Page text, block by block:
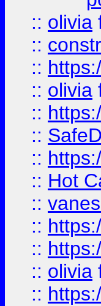
:: olivia
::
::
:: olivia
::
::
::
:: Hot
::
::
::
:: olivia
::